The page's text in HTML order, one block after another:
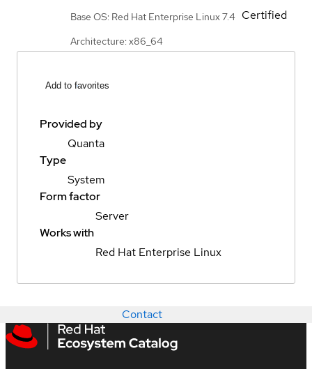
Base OS: Red Hat Enterprise Linux 7.4
Architecture: x86_64
Certified
Add to favorites
Provided by
Quanta
Type
System
Form factor
Server
Works with
Red Hat Enterprise Linux
Contact